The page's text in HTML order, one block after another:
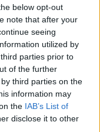
below opt-out
note that after your
seeing
utilized by
parties prior to
of the further
third parties on the
information may
the IAB’s List of
disclose it to other
for this
on Saturday,
are to be
finalFarewell
Hall on June
June 19, and